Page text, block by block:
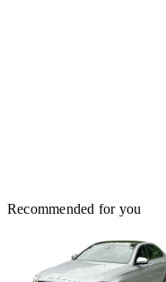
Recommended for you